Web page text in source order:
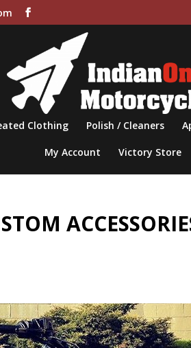
Clothing Polish / Cleaners
My Account Victory Store